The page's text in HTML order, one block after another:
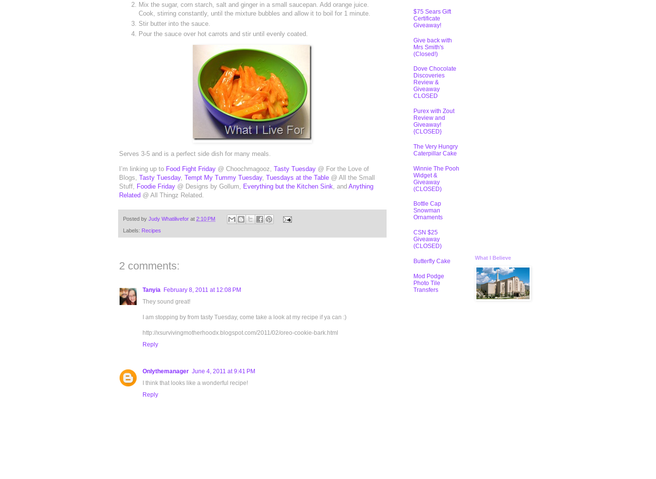
Mix the sugar, corn starch, salt and ginger in a small saucepan. Add orange juice.
Cook, stirring constantly, until the mixture bubbles and allow it to boil for 1 minute.
Stir butter into the sauce.
Pour the sauce over hot carrots and stir until evenly coated.
Serves 3-5 and is a perfect side dish for many meals.
I’m linking up to Food Fight Friday @ Choochmagooz, Tasty Tuesday @ For the Love of
Blogs, Tasty Tuesday, Tempt My Tummy Tuesday, Tuesdays at the Table @ All the Small
Stuff,
Foodie Friday @ Designs by Gollum, Everything but the Kitchen Sink , and Anything
Related @ All Thingz Related.
Posted by Judy Whatilivefor at 2:10 PM
Labels: Recipes
2 comments:
Tanyia February 8, 2011 at 12:08 PM
They sound great!
I am stopping by from tasty Tuesday, come take a look at my recipe if ya can :)
http://xsurvivingmotherhoodx.blogspot.com/2011/02/oreo-cookie-bark.html
Reply
Onlythemanager June 4, 2011 at 9:41 PM
I think that looks like a wonderful recipe!
Reply
$75 Sears Gift
Certificate
Giveaway!
Give back with
Mrs Smith's
(Closed!)
Dove Chocolate
Discoveries
Review &
Giveaway
CLOSED
Purex with Zout
Review and
Giveaway!
{CLOSED}
The Very Hungry
Caterpillar Cake
Winnie The Pooh
Widget &
Giveaway
(CLOSED)
Bottle Cap
Snowman
Ornaments
CSN $25
Giveaway
(CLOSED)
Butterfly Cake
Mod Podge
Photo Tile
Transfers
What I Believe